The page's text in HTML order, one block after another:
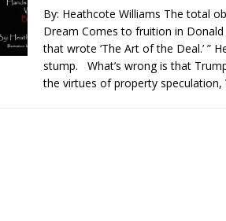
By: Heathcote Williams The total
Dream Comes to fruition in Donald
that wrote ‘The Art of the Deal.’ ”
stump. What’s wrong is that
the virtues of property speculation,